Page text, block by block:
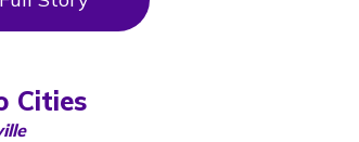
Cities